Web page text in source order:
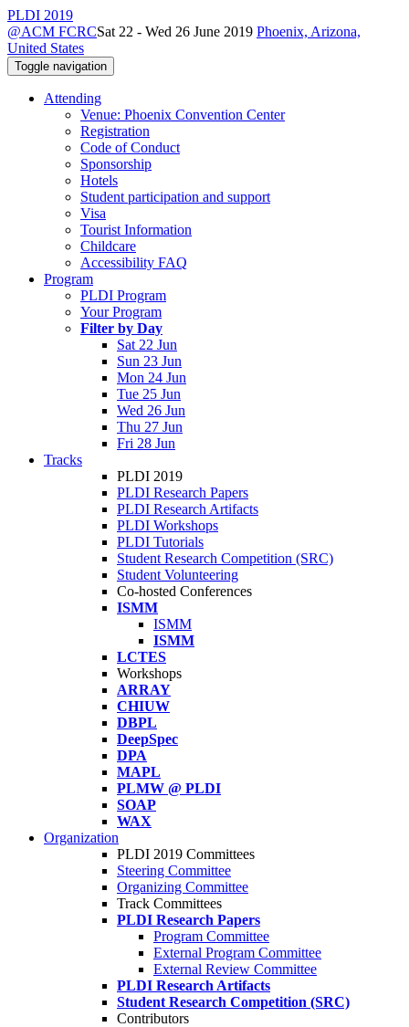
PLDI 2019
@ACM FCRCSat 22 - Wed 26 June 2019 Phoenix, Arizona,
United States
Toggle navigation
Attending
Venue: Phoenix Convention Center
Registration
Code of Conduct
Sponsorship
Hotels
Student participation and support
Visa
Tourist Information
Childcare
Accessibility FAQ
Program
PLDI Program
Your Program
Filter by Day
Sat 22 Jun
Sun 23 Jun
Mon 24 Jun
Tue 25 Jun
Wed 26 Jun
Thu 27 Jun
Fri 28 Jun
Tracks
PLDI 2019
PLDI Research Papers
PLDI Research Artifacts
PLDI Workshops
PLDI Tutorials
Student Research Competition (SRC)
Student Volunteering
Co-hosted Conferences
ISMM
ISMM
ISMM
LCTES
Workshops
ARRAY
CHIUW
DBPL
DeepSpec
DPA
MAPL
PLMW @ PLDI
SOAP
WAX
Organization
PLDI 2019 Committees
Steering Committee
Organizing Committee
Track Committees
PLDI Research Papers
Program Committee
External Program Committee
External Review Committee
PLDI Research Artifacts
Student Research Competition (SRC)
Contributors